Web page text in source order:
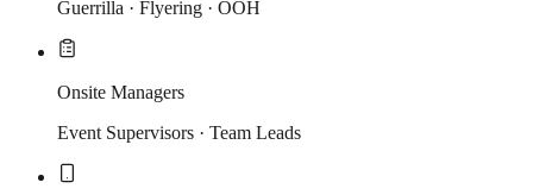
Guerrilla · Flyering · OOH
Onsite Managers
Event Supervisors · Team Leads